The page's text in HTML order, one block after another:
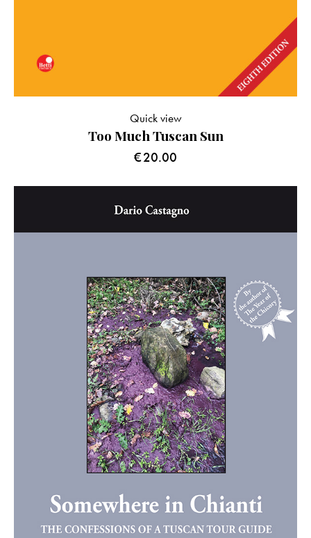
Too Much Tuscan Sun
€20.00
Quick view